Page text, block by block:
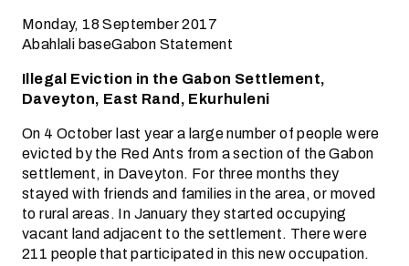
Monday, 18 September 2017
Abahlali baseGabon Statement
Illegal Eviction in the Gabon Settlement,
Daveyton, East Rand, Ekurhuleni
On 4 October last year a large number of people were
evicted by the Red Ants from a section of the Gabon
settlement, in Daveyton. For three months they
stayed with friends and families in the area, or moved
to rural areas. In January they started occupying
vacant land adjacent to the settlement. There were
211 people that participated in this new occupation.